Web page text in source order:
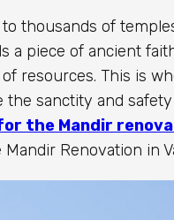
thousands of
piece of ancient
resources. This is
sanctity and
the Mandir
Renovation in